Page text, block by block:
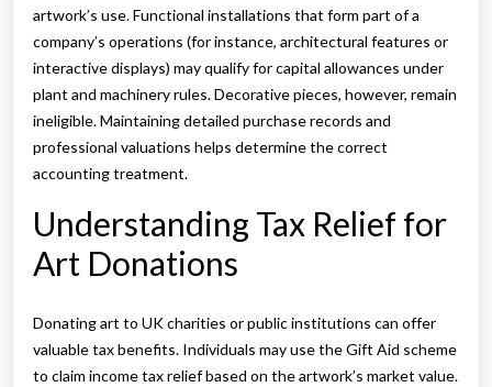
artwork’s use. Functional installations that form part of a
company’s operations (for instance, architectural features or
interactive displays) may qualify for capital allowances under
plant and machinery rules. Decorative pieces, however, remain
ineligible. Maintaining detailed purchase records and
professional valuations helps determine the correct
accounting treatment.
Understanding Tax Relief for
Art Donations
Donating art to UK charities or public institutions can offer
valuable tax benefits. Individuals may use the Gift Aid scheme
to claim income tax relief based on the artwork’s market value.